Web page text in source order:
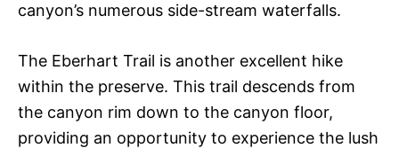
canyon’s numerous side-stream waterfalls.
The Eberhart Trail is another excellent hike
within the preserve. This trail descends from
the canyon rim down to the canyon floor,
providing an opportunity to experience the lush